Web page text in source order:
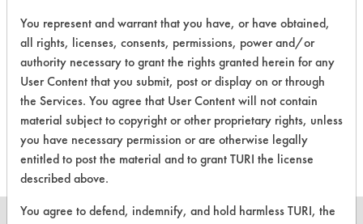
There are no laboratory
evaluations associated to
this product
You represent and warrant that you have, or have obtained,
all rights, licenses, consents, permissions, power and/or
authority necessary to grant the rights granted herein for any
User Content that you submit, post or display on or through
the Services. You agree that User Content will not contain
material subject to copyright or other proprietary rights, unless
you have necessary permission or are otherwise legally
entitled to post the material and to grant TURI the license
described above.
You agree to defend, indemnify, and hold harmless TURI, the